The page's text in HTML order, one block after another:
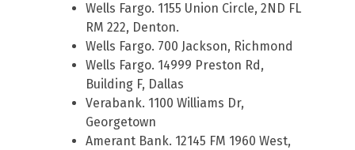
Wells Fargo. 1155 Union Circle, 2ND FL
RM 222, Denton.
Wells Fargo. 700 Jackson, Richmond
Wells Fargo. 14999 Preston Rd,
Building F, Dallas
Verabank. 1100 Williams Dr,
Georgetown
Amerant Bank. 12145 FM 1960 West,